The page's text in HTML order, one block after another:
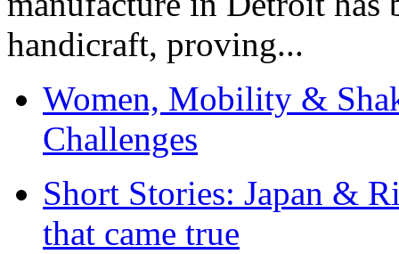
handicraft, proving...
Women, Mobility &
Challenges
Short Stories: Japan &
that came true